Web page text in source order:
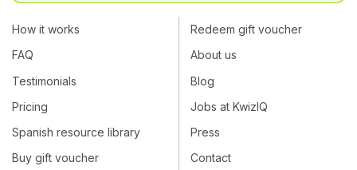
How it works
FAQ
Testimonials
Pricing
Spanish resource library
Buy gift voucher
Redeem gift voucher
About us
Blog
Jobs at KwizIQ
Press
Contact